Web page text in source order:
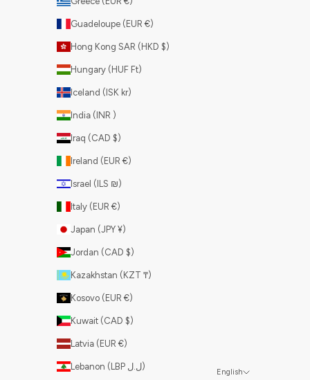
Guadeloupe (EUR €)
Hong Kong SAR (HKD $)
Hungary (HUF Ft)
Iceland (ISK kr)
India (INR ₹)
Iraq (CAD $)
Ireland (EUR €)
Israel (ILS ₪)
Italy (EUR €)
Japan (JPY ¥)
Jordan (CAD $)
Kazakhstan (KZT ₸)
Kosovo (EUR €)
Kuwait (CAD $)
Latvia (EUR €)
Lebanon (LBP ل.ل)
English